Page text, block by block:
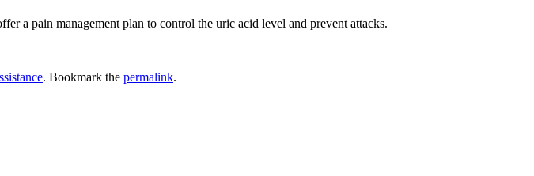
a pain management plan to control the uric acid level and prevent attacks.
. Bookmark the permalink.